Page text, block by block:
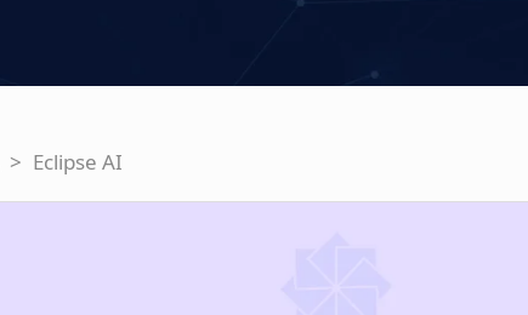
> Eclipse AI